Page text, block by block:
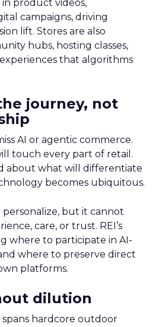
product videos,
campaigns, driving
lift. Stores are also
hubs, hosting classes,
that algorithms
journey, not
AI or agentic commerce.
touch every part of retail.
about what will differentiate
becomes ubiquitous.
personalize, but it cannot
care, or trust. REI’s
where to participate in AI-
where to preserve direct
platforms.
dilution
spans hardcore outdoor